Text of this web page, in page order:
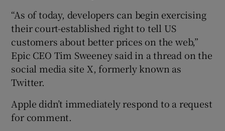
“As of today, developers can begin exercising
their court-established right to tell US
customers about better prices on the web,”
Epic CEO Tim Sweeney said in a thread on the
social media site X, formerly known as
Twitter.
Apple didn’t immediately respond to a request
for comment.